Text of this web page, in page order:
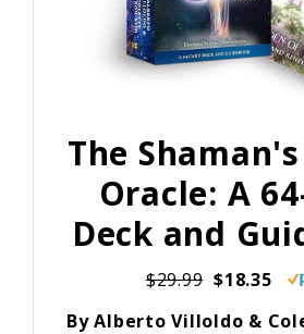
The
Oracle: A
Deck and
$29.99 $18.35
By Alberto Villoldo &